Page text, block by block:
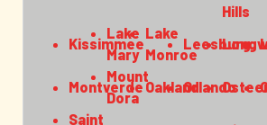
Hills
Kissimmee
Lake
Mary
Lake
Monroe
Leesburg
Montverde
Mount
Dora
OaklandOrlando
Saint